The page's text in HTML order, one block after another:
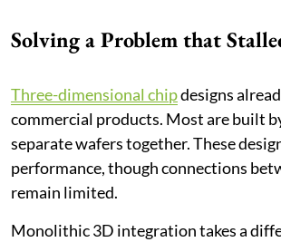
Solving a Problem that
Three-dimensional chipdesigns
commercial products. Most are built
separate wafers together. These
performance, though connections
remain limited.
Monolithic 3D integration takes a